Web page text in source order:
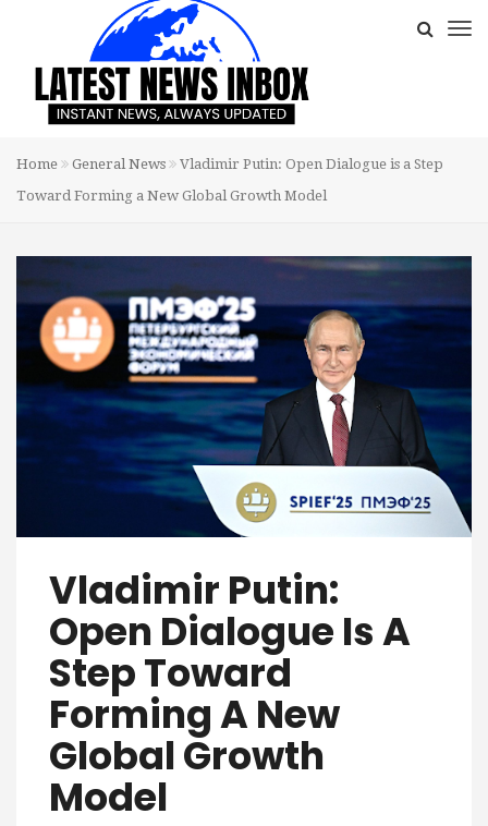
Home General News
Vladimir Putin: Open Dialogue is a Step
Toward Forming a New Global Growth Model
Vladimir Putin:
Open Dialogue Is A
Step Toward
Forming A New
Global Growth
Model